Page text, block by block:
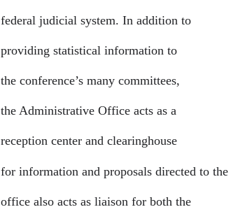
federal judicial system. In addition to
providing statistical information to
the conference’s many committees,
the Administrative Office acts as a
reception center and clearinghouse
for information and proposals directed to
office also acts as liaison for both the